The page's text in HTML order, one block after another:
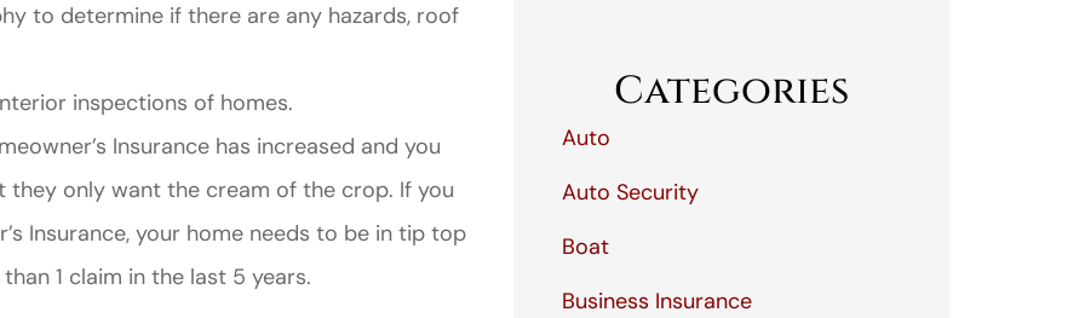
to determine if there are any hazards, roof
inspections of homes.
Insurance has increased and you
only want the cream of the crop. If you
Insurance, your home needs to be in tip top
1 claim in the last 5 years.
Categories
Auto
Auto Security
Boat
Business Insurance